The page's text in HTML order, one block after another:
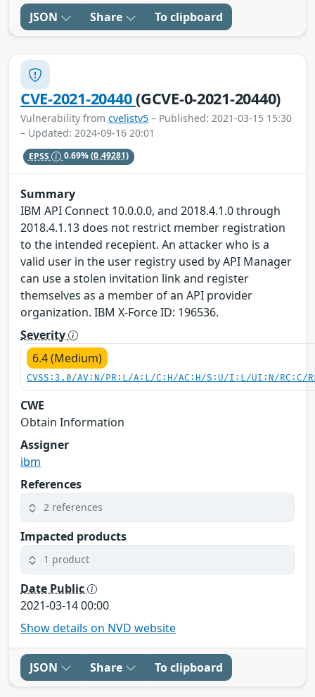
JSON Share To clipboard
CVE-2021-20440(GCVE-0-2021-20440)
Vulnerability from cvelistv5 – Published: 2021-03-15 15:30
– Updated: 2024-09-16 20:01
EPSS 0.69%(0.49281)
Summary
IBM API Connect 10.0.0.0, and 2018.4.1.0 through
2018.4.1.13 does not restrict member registration
to the intended recepient. An attacker who is a
valid user in the user registry used by API Manager
can use a stolen invitation link and register
themselves as a member of an API provider
organization. IBM X-Force ID: 196536.
Severity
6.4 (Medium)
CVSS:3.0/AV:N/PR:L/A:L/C:H/AC:H/S:U/I:L/UI:N/RC:C/
CWE
Obtain Information
Assigner
ibm
References
2 references
Impacted products
1 product
Date Public
2021-03-14 00:00
Show details on NVD website
JSON Share To clipboard